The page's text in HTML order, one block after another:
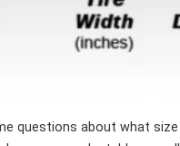
questions about what